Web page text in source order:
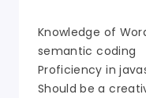
Knowledge of
semantic coding
Proficiency in
Should be a